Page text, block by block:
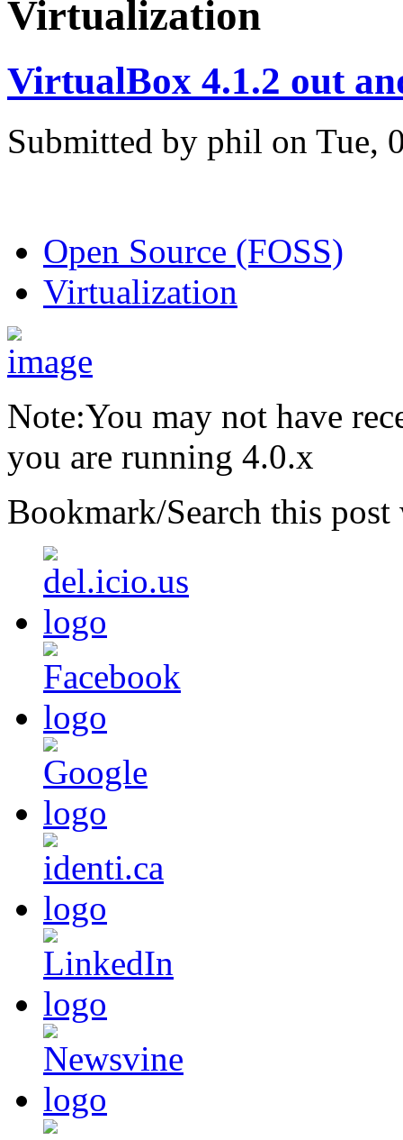
Virtualization
VirtualBox 4.1.2 out
Submitted by phil on Tue,
Open Source (FOSS)
Virtualization
Note:You may not have
you are running 4.0.x
Bookmark/Search this